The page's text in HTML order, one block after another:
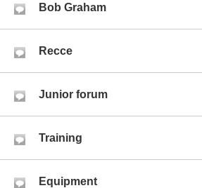
Bob Graham
Recce
Junior forum
Training
Equipment